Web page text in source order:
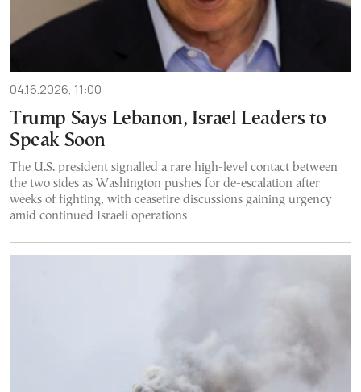
04.16.2026, 11:00
Trump Says Lebanon, Israel Leaders to
Speak Soon
The U.S. president signalled a rare high-level contact between
the two sides as Washington pushes for de-escalation after
weeks of fighting, with ceasefire discussions gaining urgency
amid continued Israeli operations